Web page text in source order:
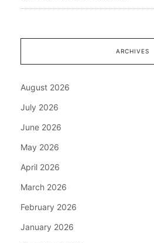
ARCHIVES
August 2026
July 2026
June 2026
May 2026
April 2026
March 2026
February 2026
January 2026